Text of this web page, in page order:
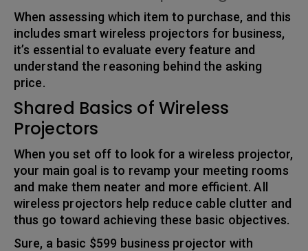
When assessing which item to purchase, and this
includes smart wireless projectors for business,
it’s essential to evaluate every feature and
understand the reasoning behind the asking
price.
Shared Basics of Wireless
Projectors
When you set off to look for a wireless projector,
your main goal is to revamp your meeting rooms
and make them neater and more efficient. All
wireless projectors help reduce cable clutter and
thus go toward achieving these basic objectives.
Sure, a basic $599 business projector with